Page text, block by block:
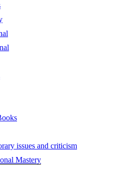
issues and criticism
Mastery